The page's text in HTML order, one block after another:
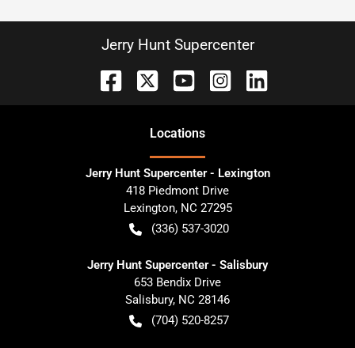
Jerry Hunt Supercenter
Locations
Jerry Hunt Supercenter - Lexington
418 Piedmont Drive
Lexington, NC 27295
(336) 537-3020
Jerry Hunt Supercenter - Salisbury
653 Bendix Drive
Salisbury, NC 28146
(704) 520-8257